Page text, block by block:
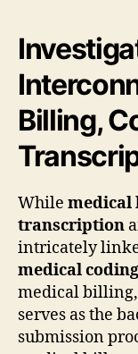
Billing,
While medical
transcription
intricately
medical coding
medical
serves as the
submission